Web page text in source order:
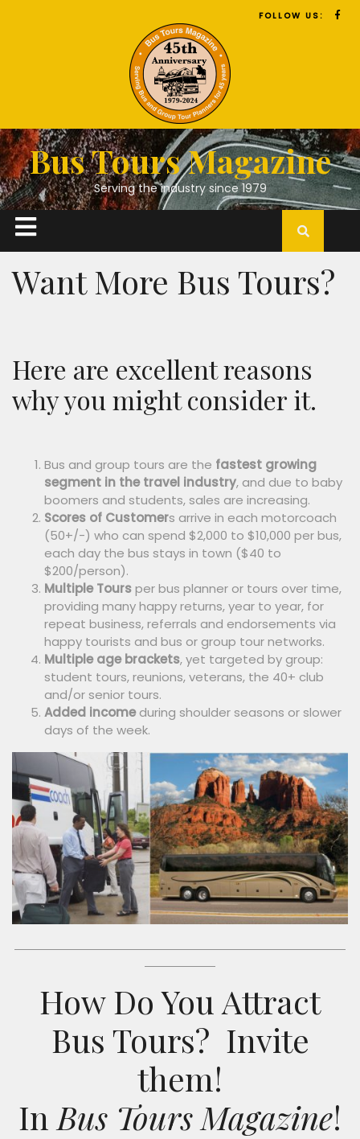
FOLLOW US:
Bus Tours Magazine
Serving the industry since 1979
Want More Bus Tours?
Here are excellent reasons
why you might consider it.
Bus and group tours are the fastest growing
segment in the travel industry, and due to baby
boomers and students, sales are increasing.
Scores of Customers arrive in each motorcoach
(50+/-) who can spend $2,000 to $10,000 per bus,
each day the bus stays in town ($40 to
$200/person).
Multiple Toursper bus planner or tours over time,
providing many happy returns, year to year, for
repeat business, referrals and endorsements via
happy tourists and bus or group tour networks.
Multiple age brackets, yet targeted by group:
student tours, reunions, veterans, the 40+ club
and/or senior tours.
Added incomeduring shoulder seasons or slower
days of the week.
How Do You Attract
Bus Tours? Invite
them!
In Bus Tours Magazine!